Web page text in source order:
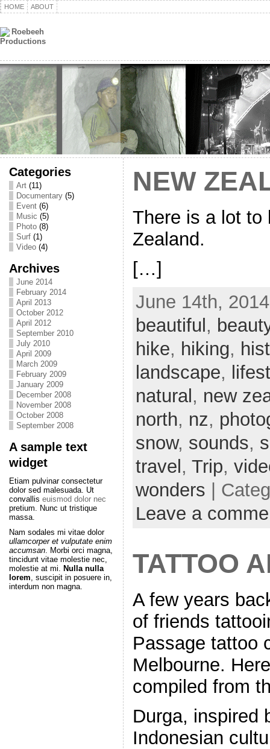
HOME ABOUT
Categories
Art(11)
Documentary(5)
Event(6)
Music (5)
Photo(8)
Surf(1)
Video(4)
Archives
June 2014
February 2014
April 2013
October 2012
April 2012
September 2010
July 2010
April 2009
March 2009
February 2009
January 2009
December 2008
November 2008
October 2008
September 2008
A sample text
widget
Etiam pulvinar consectetur
dolor sed malesuada. Ut
convallis euismod dolor nec
pretium. Nunc ut tristique
massa.
Nam sodales mi vitae dolor
ullamcorper et vulputate enim
accumsan. Morbi orci magna,
tincidunt vitae molestie nec,
molestie at mi. Nulla nulla
lorem, suscipit in posuere in,
interdum non magna.
NEW
There is a lot to
Zealand.
[…]
June 14th,
beautiful ,
hike, hiking,
landscape,
natural , new
north, nz,
snow, sounds,
travel , Trip,
wonders |
Leave a
TATTOO
A few years
of friends
Passage tattoo
Melbourne.
compiled from
Durga, inspired
Indonesian